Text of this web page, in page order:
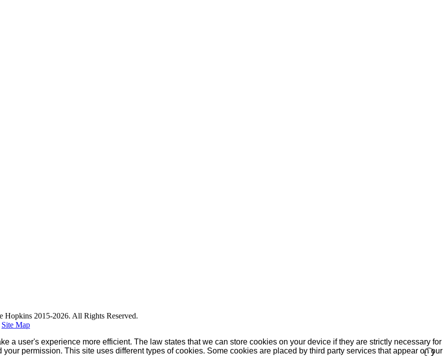
2015-2026. All Rights Reserved.
Site Map
a user's experience more efficient. The law states that we can store cookies on your device if they are strictly necessary for
permission. This site uses different types of cookies. Some cookies are placed by third party services that appear on our